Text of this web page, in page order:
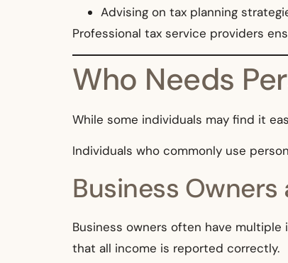
Advising on tax planning
Professional tax service providers
Who Needs
While some individuals may find it
Individuals who commonly use
Business
Business owners often have multiple
that all income is reported correctly.